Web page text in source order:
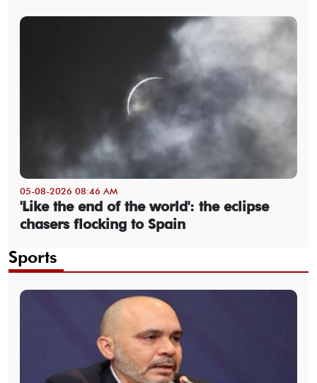
05-08-2026 08:46 AM
'Like the end of the world': the eclipse
chasers flocking to Spain
Sports